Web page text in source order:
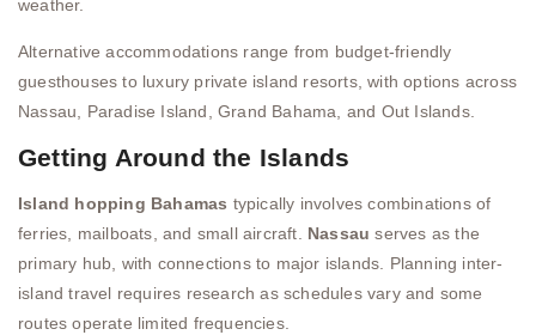
weather.
Alternative accommodations range from budget-friendly
guesthouses to luxury private island resorts, with options across
Nassau, Paradise Island, Grand Bahama, and Out Islands.
Getting Around the Islands
Island hopping Bahamas typically involves combinations of
ferries, mailboats, and small aircraft. Nassau serves as the
primary hub, with connections to major islands. Planning inter-
island travel requires research as schedules vary and some
routes operate limited frequencies.